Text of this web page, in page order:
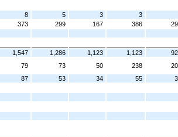
8 5 3 3
373 299 167 386
1,547 1,286 1,123 1,123
79 73 50 238
87 53 34 55